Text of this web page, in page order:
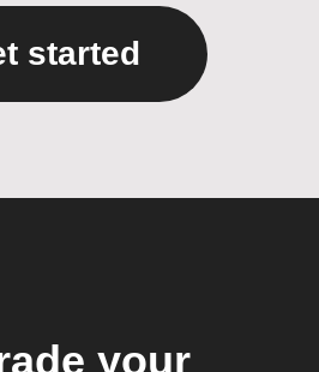
started
your